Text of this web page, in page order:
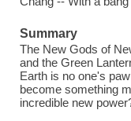
Summary
The New Gods of
and the Green
Earth is no one's
become something
incredible new